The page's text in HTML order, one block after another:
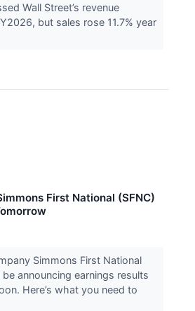
Wall Street’s revenue
but sales rose 11.7% year
First National (SFNC)
Simmons First National
be announcing earnings results
Here’s what you need to